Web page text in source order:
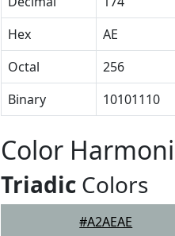
Hex
AE
Octal
256
Binary
10101110
Color
Triadic Colors
#A2AEAE